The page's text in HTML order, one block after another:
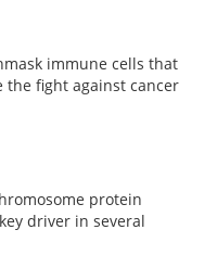
immune cells that
the fight against cancer
protein
driver in several